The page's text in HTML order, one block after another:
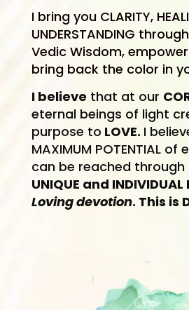
I bring you CLARITY,
UNDERSTANDING
Vedic Wisdom,
bring back the color in
I believe that at our
eternal beings of light
purpose to LOVE. I
MAXIMUM POTENTIAL of
can be reached through
UNIQUE and INDIVIDUAL
Loving devotion. This is